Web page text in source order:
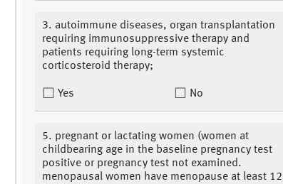
3. autoimmune diseases, organ transplantation
requiring immunosuppressive therapy and
patients requiring long-term systemic
corticosteroid therapy;
Yes No
5. pregnant or lactating women (women at
childbearing age in the baseline pregnancy test
positive or pregnancy test not examined.
menopausal women have menopause at least 12